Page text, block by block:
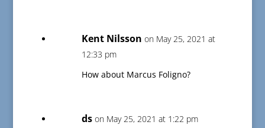
Kent Nilsson on May 25, 2021 at
12:33 pm
How about Marcus Foligno?
ds on May 25, 2021 at 1:22 pm